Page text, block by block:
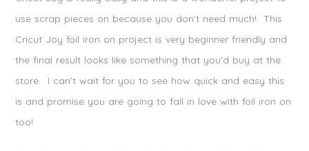
use scrap pieces on because you don’t need much! This
Cricut Joy foil iron on project is very beginner friendly and
the final result looks like something that you’d buy at the
store. I can’t wait for you to see how quick and easy this
is and promise you are going to fall in love with foil iron on
too!